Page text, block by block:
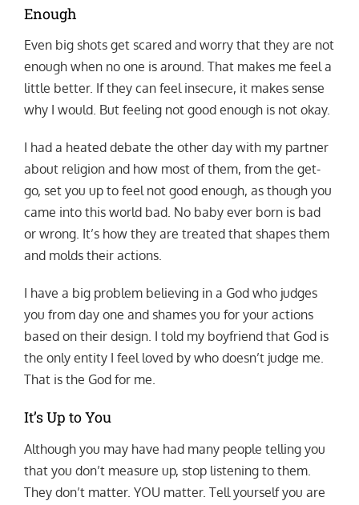
Enough
Even big shots get scared and worry that they are not
enough when no one is around. That makes me feel a
little better. If they can feel insecure, it makes sense
why I would. But feeling not good enough is not okay.
I had a heated debate the other day with my partner
about religion and how most of them, from the get-
go, set you up to feel not good enough, as though you
came into this world bad. No baby ever born is bad
or wrong. It’s how they are treated that shapes them
and molds their actions.
I have a big problem believing in a God who judges
you from day one and shames you for your actions
based on their design. I told my boyfriend that God is
the only entity I feel loved by who doesn’t judge me.
That is the God for me.
It’s Up to You
Although you may have had many people telling you
that you don’t measure up, stop listening to them.
They don’t matter. YOU matter. Tell yourself you are